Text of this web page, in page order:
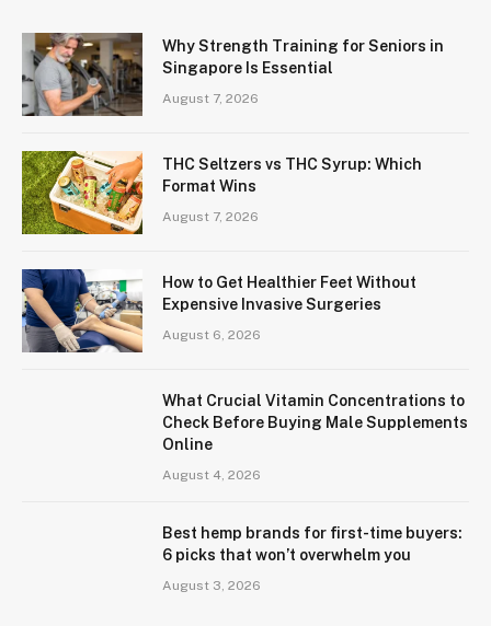
Why Strength Training for Seniors in
Singapore Is Essential
August 7, 2026
THC Seltzers vs THC Syrup: Which
Format Wins
August 7, 2026
How to Get Healthier Feet Without
Expensive Invasive Surgeries
August 6, 2026
What Crucial Vitamin Concentrations to
Check Before Buying Male Supplements
Online
August 4, 2026
Best hemp brands for first-time buyers:
6 picks that won’t overwhelm you
August 3, 2026